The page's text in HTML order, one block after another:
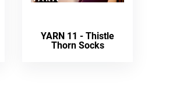
YARN 11 - Thistle
Thorn Socks